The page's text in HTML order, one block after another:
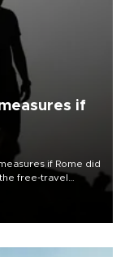
if
if Rome did
free-travel